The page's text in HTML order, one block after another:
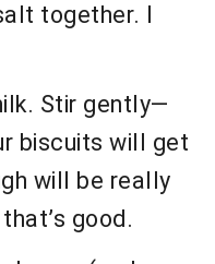
together. I
Stir gently—
biscuits will get
will be really
good.